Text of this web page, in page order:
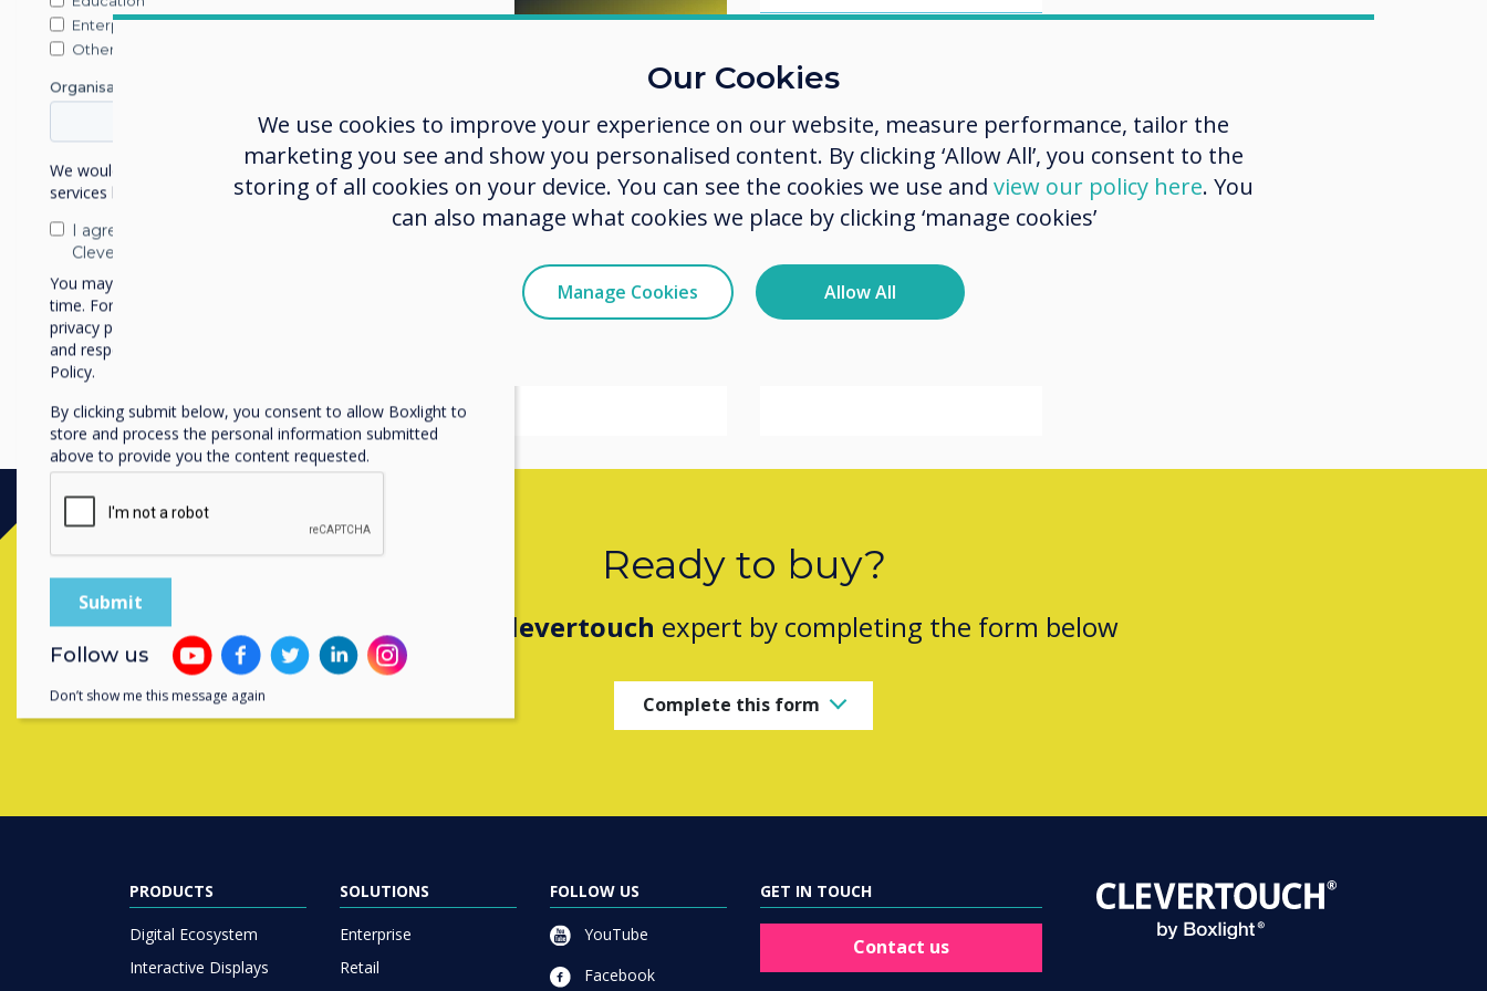
Corinna Denbow
Corinna Denbow
Digital Signage for Car Dealerships: From
Forecourt to Finance Desk
What to Expect at
ISE 2026: 5 Tech
Trends to Watch
Read more
Ready to buy?
Contact a Clevertouch expert by completing the form below
Complete this form
PRODUCTS
Digital Ecosystem
Interactive Displays
SOLUTIONS
Enterprise
Retail
FOLLOW US
YouTube
Facebook
GET IN TOUCH
Contact us
Our Cookies
We use cookies to improve your experience on our website, measure performance, tailor the
marketing you see and show you personalised content. By clicking ‘Allow All’, you consent to the
storing of all cookies on your device. You can see the cookies we use and view our policy here. You
can also manage what cookies we place by clicking ‘manage cookies’
Manage Cookies Allow All
Enterprise
Other
Organisation Name
We would like to contact you about our products and
services by email, phone, or post.
I agree to receive communications from
Clevertouch
You may unsubscribe from these communications at any
time. For more information on how to unsubscribe, our
privacy practices, and how we are committed to protecting
and respecting your privacy, please review our Privacy
Policy.
By clicking submit below, you consent to allow Boxlight to
store and process the personal information submitted
above to provide you the content requested.
Follow us
Don’t show me this message again